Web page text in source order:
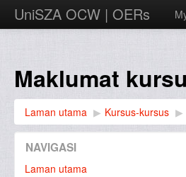
UniSZA OCW | OERs
Maklumat
Laman utama ▶︎ Kursus-kursus ▶︎
NAVIGASI
Laman utama